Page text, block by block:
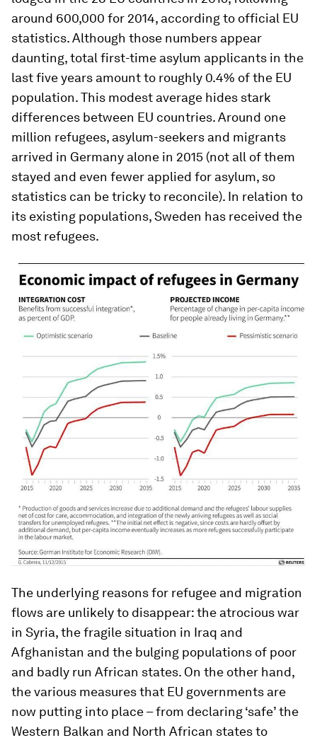
around 600,000 for 2014, according to official EU
statistics. Although those numbers appear
daunting, total first-time asylum applicants in the
last five years amount to roughly 0.4% of the EU
population. This modest average hides stark
differences between EU countries. Around one
million refugees, asylum-seekers and migrants
arrived in Germany alone in 2015 (not all of them
stayed and even fewer applied for asylum, so
statistics can be tricky to reconcile). In relation to
its existing populations, Sweden has received the
most refugees.
The underlying reasons for refugee and migration
flows are unlikely to disappear: the atrocious war
in Syria, the fragile situation in Iraq and
Afghanistan and the bulging populations of poor
and badly run African states. On the other hand,
the various measures that EU governments are
now putting into place – from declaring ‘safe’ the
Western Balkan and North African states to